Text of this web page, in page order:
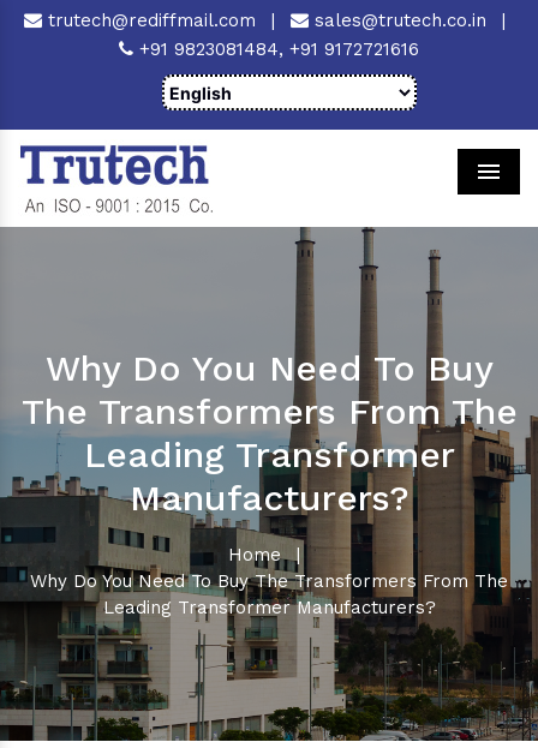
trutech@rediffmail.com | sales@trutech.co.in
|
+91 9823081484, +91 9172721616
Why Do You Need To Buy
The Transformers From The
Leading Transformer
Manufacturers?
Home
|
Why Do You Need To Buy The Transformers From The
Leading Transformer Manufacturers?